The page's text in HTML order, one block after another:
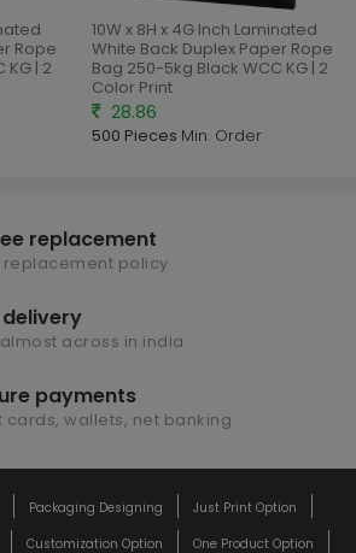
Rope
| 2
10W x 8H x 4G Inch Laminated
White Back Duplex Paper Rope
Bag 250-5kg Black WCC KG | 2
Color Print
28.86
500 Pieces Min. Order
replacement
replacement policy
across in india
payments
wallets, net banking
Packaging Designing
Just Print Option
Customization Option One Product Option